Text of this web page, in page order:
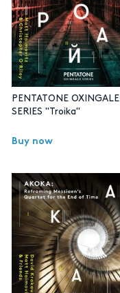
PENTATONE OXINGALE
SERIES "Troika"
Buy now